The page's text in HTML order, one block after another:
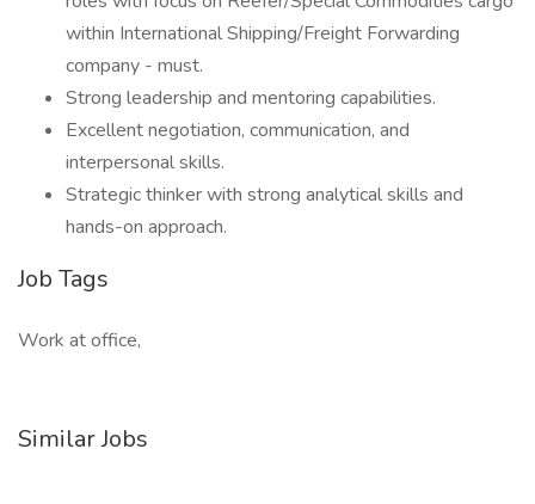
within International Shipping/Freight Forwarding
company - must.
Strong leadership and mentoring capabilities.
Excellent negotiation, communication, and
interpersonal skills.
Strategic thinker with strong analytical skills and
hands-on approach.
Job Tags
Work at office,
Similar Jobs